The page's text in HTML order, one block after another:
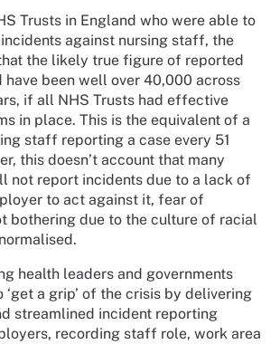
Trusts in England who were able to
against nursing staff, the
the likely true figure of reported
have been well over 40,000 across
if all NHS Trusts had effective
in place. This is the equivalent of a
staff reporting a case every 51
this doesn’t account that many
not report incidents due to a lack of
to act against it, fear of
bothering due to the culture of racial
health leaders and governments
‘get a grip’ of the crisis by delivering
streamlined incident reporting
recording staff role, work area